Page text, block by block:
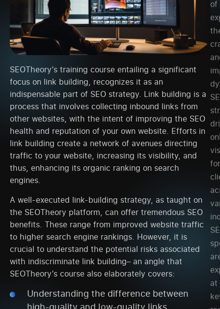
SEOTheory’s training course entailing a significant
focus on link building, recognizes it as an
indispensable part of SEO strategy. Link building is a
process that involves collecting inbound links from
other websites, with the intent of improving the SEO
health and reputation of your own website. Efforts in
link building create a network of avenues directing
traffic to your website, increasing its visibility, and
thus, enhancing its organic ranking on search
engines.
A well-executed link-building strategy, as taught on
the SEOTheory platform, can offer tremendous SEO
benefits. These range from improved website traffic
to higher search engine rankings. However, it is
crucial to understand the potential risks associated
with indiscriminate link building– an angle that
SEOTheory’s course also elaborately covers:
Understanding the difference between
high-quality and low-quality links
of
for
at